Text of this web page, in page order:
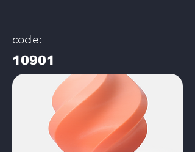
code:
10901